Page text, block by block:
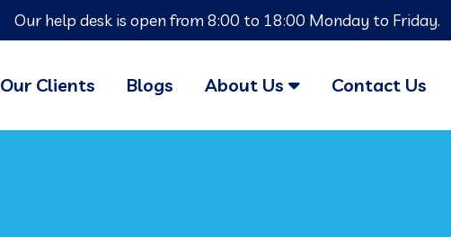
Our help desk is open from 8:00 to 18:00 Monday to Friday.
Our Clients Blogs About Us Contact Us